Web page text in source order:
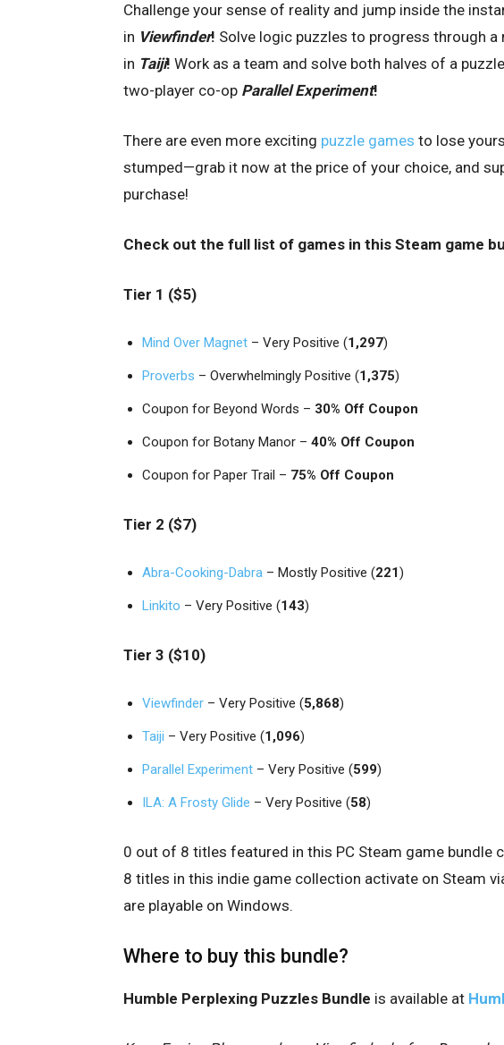
Challenge your sense of reality and jump inside the
in Viewfinder! Solve logic puzzles to progress through
in Taiji! Work as a team and solve both halves of a
two-player co-op Parallel Experiment!
There are even more exciting puzzle games to lose
stumped—grab it now at the price of your choice, and
purchase!
Check out the full list of games in this Steam game
Tier 1 ($5)
Mind Over Magnet – Very Positive (1,297)
Proverbs – Overwhelmingly Positive (1,375)
Coupon for Beyond Words – 30% Off Coupon
Coupon for Botany Manor – 40% Off Coupon
Coupon for Paper Trail – 75% Off Coupon
Tier 2 ($7)
Abra-Cooking-Dabra – Mostly Positive (221)
Linkito – Very Positive (143)
Tier 3 ($10)
Viewfinder – Very Positive (5,868)
Taiji – Very Positive (1,096)
Parallel Experiment – Very Positive (599)
ILA: A Frosty Glide – Very Positive (58)
0 out of 8 titles featured in this PC Steam game bundle
8 titles in this indie game collection activate on Steam
are playable on Windows.
Where to buy this bundle?
Humble Perplexing Puzzles Bundle is available at